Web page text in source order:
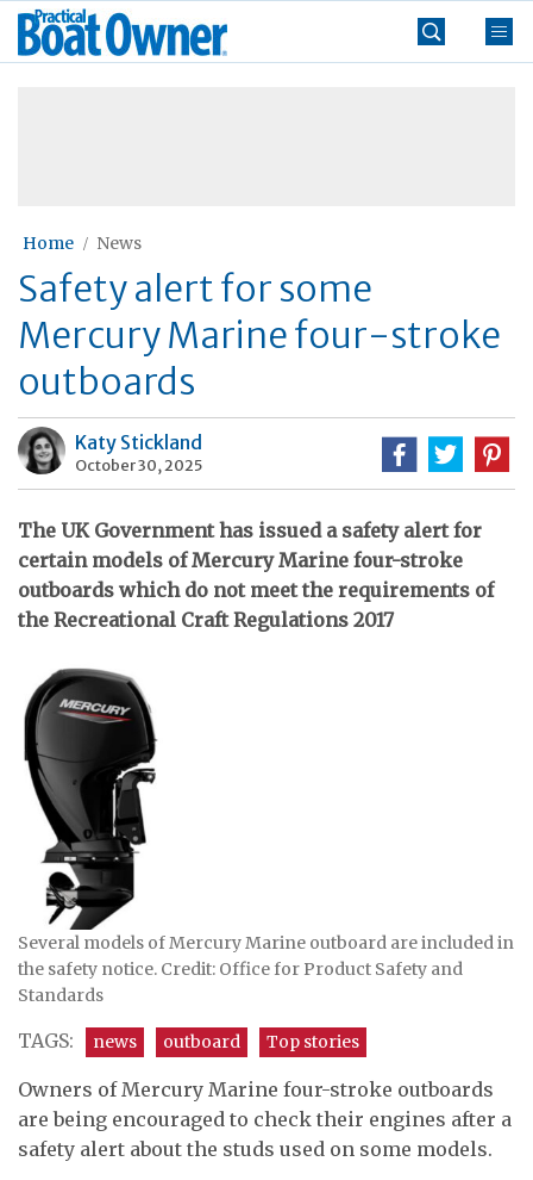
Skip
Practical
Boat
Home News
Safety alert for some
Mercury Marine four-stroke
outboards
Katy Stickland
October 30, 2025
The UK Government has issued a safety alert for
certain models of Mercury Marine four-stroke
outboards which do not meet the requirements of
the Recreational Craft Regulations 2017
Several models of Mercury Marine outboard are included in
the safety notice. Credit: Office for Product Safety and
Standards
TAGS: news outboard Top stories
Owners of Mercury Marine four-stroke outboards
are being encouraged to check their engines after a
safety alert about the studs used on some models.